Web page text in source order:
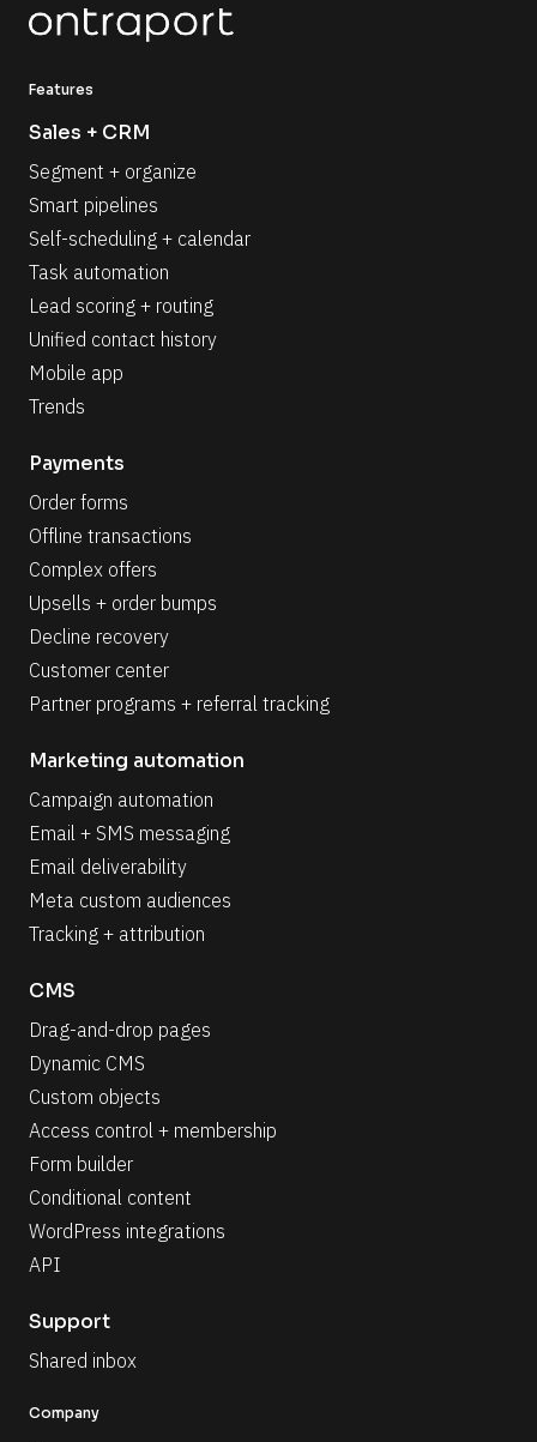
Features
Sales + CRM
Segment + organize
Smart pipelines
Self-scheduling + calendar
Task automation
Lead scoring + routing
Unified contact history
Mobile app
Trends
Payments
Order forms
Offline transactions
Complex offers
Upsells + order bumps
Decline recovery
Customer center
Partner programs + referral tracking
Marketing automation
Campaign automation
Email + SMS messaging
Email deliverability
Meta custom audiences
Tracking + attribution
CMS
Drag-and-drop pages
Dynamic CMS
Custom objects
Access control + membership
Form builder
Conditional content
WordPress integrations
API
Support
Shared inbox
Company